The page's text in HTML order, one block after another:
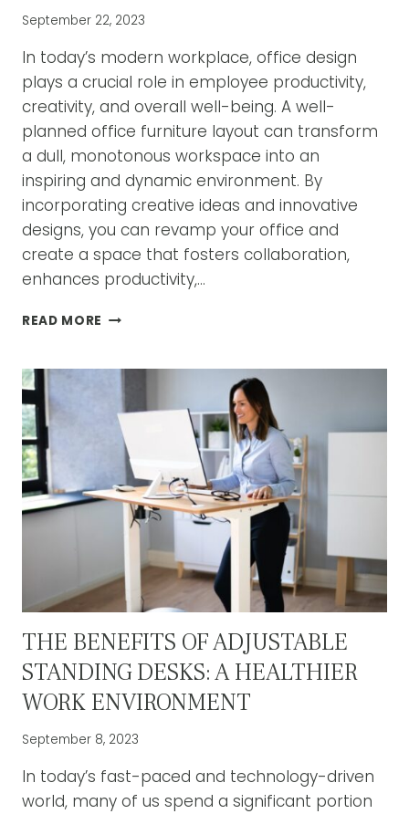
September 22, 2023
In today’s modern workplace, office design
plays a crucial role in employee productivity,
creativity, and overall well-being. A well-
planned office furniture layout can transform
a dull, monotonous workspace into an
inspiring and dynamic environment. By
incorporating creative ideas and innovative
designs, you can revamp your office and
create a space that fosters collaboration,
enhances productivity,…
READ MORE REVAMP
CREATIVE
FOR
OFFICE
FURNITURE
LAYOUTS
THE BENEFITS OF ADJUSTABLE
STANDING DESKS: A HEALTHIER
WORK ENVIRONMENT
September 8, 2023
In today’s fast-paced and technology-driven
world, many of us spend a significant portion